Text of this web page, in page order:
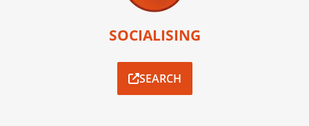
SOCIALISING
SEARCH